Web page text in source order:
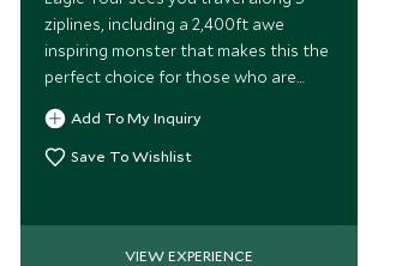
ziplines, including a 2,400ft awe
inspiring monster that makes this the
perfect choice for those who are
seeking an adrenaline pumping
adventure!
Add To My Inquiry
Save To Wishlist
VIEW EXPERIENCE